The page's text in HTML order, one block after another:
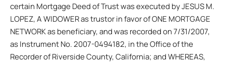
certain Mortgage Deed of Trust was executed by JESUS M.
LOPEZ, A WIDOWER as trustor in favor of ONE MORTGAGE
NETWORK as beneficiary, and was recorded on 7/31/2007,
as Instrument No. 2007-0494182, in the Office of the
Recorder of Riverside County, California; and WHEREAS,